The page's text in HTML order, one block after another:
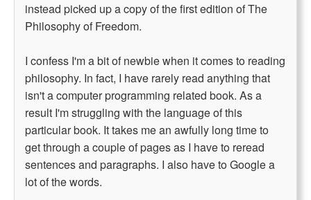
instead picked up a copy of the first edition of The
Philosophy of Freedom.
I confess I'm a bit of newbie when it comes to reading
philosophy. In fact, I have rarely read anything that
isn't a computer programming related book. As a
result I'm struggling with the language of this
particular book. It takes me an awfully long time to
get through a couple of pages as I have to reread
sentences and paragraphs. I also have to Google a
lot of the words.